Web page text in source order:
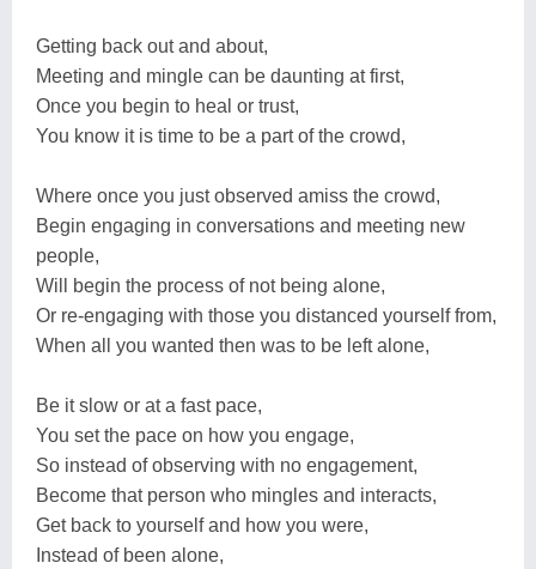
Getting back out and about,
Meeting and mingle can be daunting at first,
Once you begin to heal or trust,
You know it is time to be a part of the crowd,
Where once you just observed amiss the crowd,
Begin engaging in conversations and meeting new
people,
Will begin the process of not being alone,
Or re-engaging with those you distanced yourself from,
When all you wanted then was to be left alone,
Be it slow or at a fast pace,
You set the pace on how you engage,
So instead of observing with no engagement,
Become that person who mingles and interacts,
Get back to yourself and how you were,
Instead of been alone,